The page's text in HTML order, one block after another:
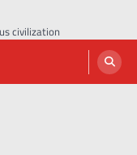
civilization